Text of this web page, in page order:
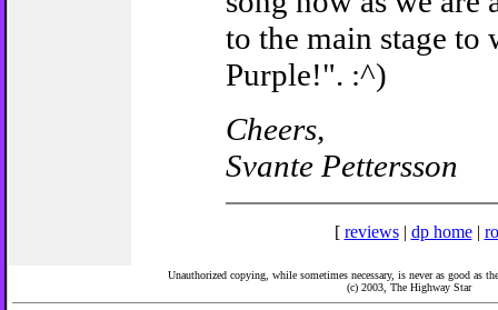
to the main stage to
Purple!". :^)
Cheers,
Svante Pettersson
[ reviews| dp home|
Unauthorized copying, while sometimes necessary, is never as good as
(c) 2003, The Highway Star